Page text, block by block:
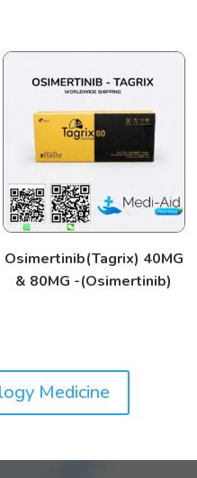
Osimertinib(Tagrix) 40MG
& 80MG -(Osimertinib)
Medicine